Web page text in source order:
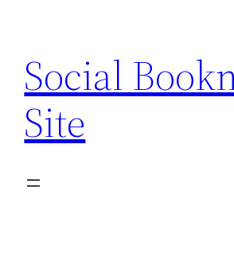
content
Social
Site